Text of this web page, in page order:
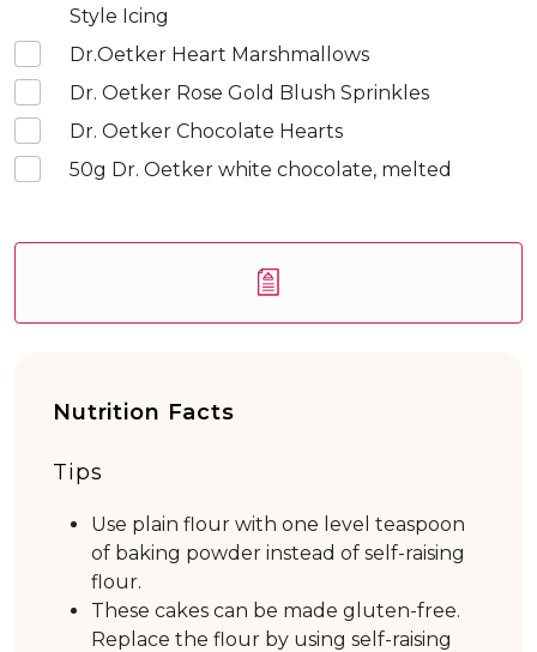
Style Icing
Dr.Oetker Heart Marshmallows
Dr. Oetker Rose Gold Blush Sprinkles
Dr. Oetker Chocolate Hearts
50g Dr. Oetker white chocolate, melted
Nutrition Facts
Tips
Use plain flour with one level teaspoon
of baking powder instead of self-raising
flour.
These cakes can be made gluten-free.
Replace the flour by using self-raising